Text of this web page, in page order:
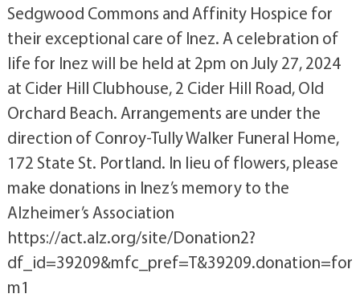
Sedgwood Commons and Affinity Hospice for
their exceptional care of Inez. A celebration of
life for Inez will be held at 2pm on July 27, 2024
at Cider Hill Clubhouse, 2 Cider Hill Road, Old
Orchard Beach. Arrangements are under the
direction of Conroy-Tully Walker Funeral Home,
172 State St. Portland. In lieu of flowers, please
make donations in Inez’s memory to the
Alzheimer’s Association
https://act.alz.org/site/Donation2?
df_id=39209&mfc_pref=T&39209.donation=for
m1